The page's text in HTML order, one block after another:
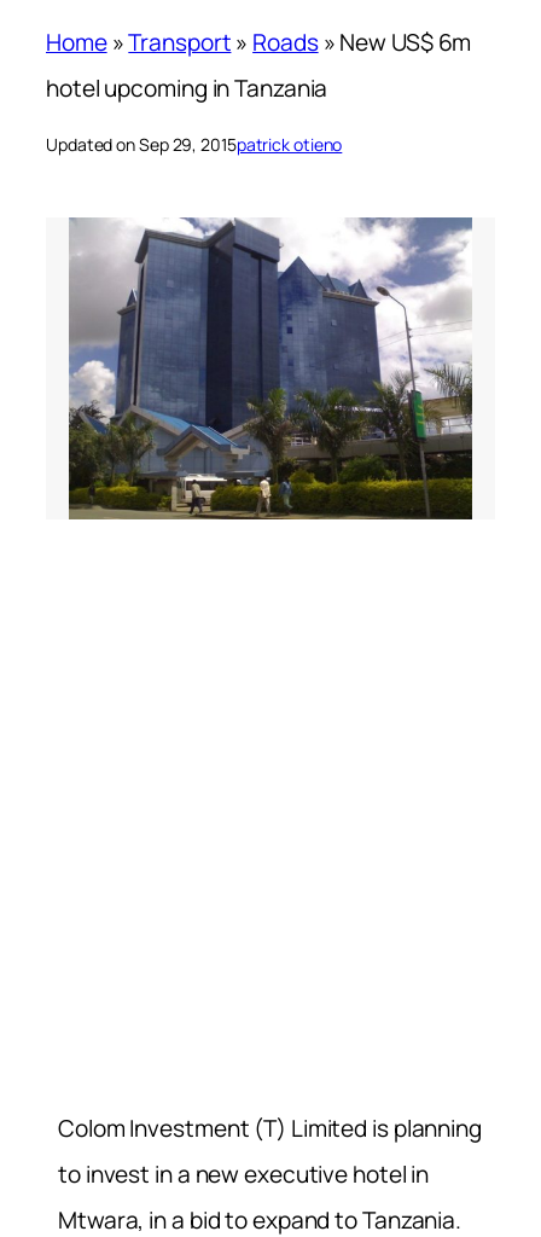
Home»Transport» Roads»New US$ 6m
hotel upcoming in Tanzania
Updated on Sep 29, 2015patrick otieno
Colom Investment (T) Limited is planning
to invest in a new executive hotel in
Mtwara, in a bid to expand to Tanzania.